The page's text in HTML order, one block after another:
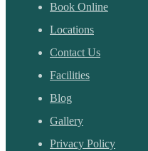
Book Online
Locations
Contact Us
Facilities
Blog
Gallery
Privacy Policy